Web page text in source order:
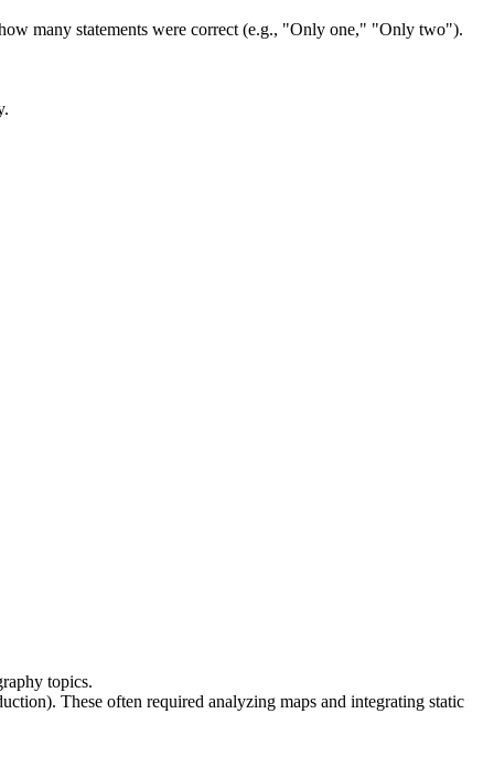
many statements were correct (e.g., "Only one," "Only two").
topics.
These often required analyzing maps and integrating static